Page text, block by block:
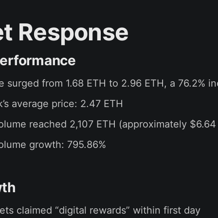
Response
surged from 1.68 ETH to 2.96 ETH, a 76.2%
average price: 2.47 ETH
reached 2,107 ETH (approximately
growth: 795.86%
claimed “digital rewards” within first day